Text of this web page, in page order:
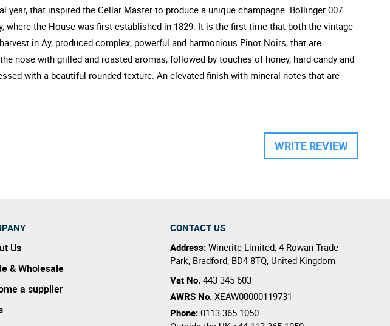
that inspired the Cellar Master to produce a unique champagne. Bollinger 007
the House was first established in 1829. It is the first time that both the vintage
in Ay, produced complex, powerful and harmonious Pinot Noirs, that are
nose with grilled and roasted aromas, followed by touches of honey, hard candy and
with a beautiful rounded texture. An elevated finish with mineral notes that are
WRITE REVIEW
Us
& Wholesale
a supplier
CONTACT US
Address: Winerite Limited, 4 Rowan Trade
Park, Bradford, BD4 8TQ, United Kingdom
Vat No. 443 345 603
AWRS No. XEAW00000119731
Phone: 0113 365 1050